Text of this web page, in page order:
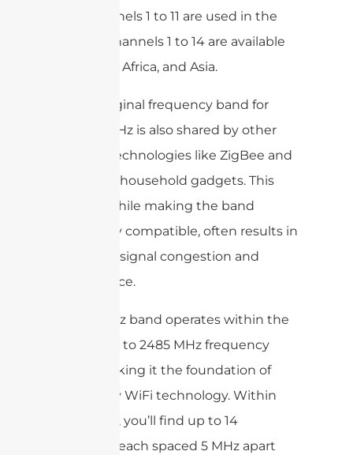
only channels 1 to 11 are used in the
US, and channels 1 to 14 are available
in Europe, Africa, and Asia.
As the original frequency band for
WiFi, 2.4GHz is also shared by other
wireless technologies like ZigBee and
a range of household gadgets. This
overlap, while making the band
universally compatible, often results in
increased signal congestion and
interference.
The 2.4GHz band operates within the
2400 MHz to 2485 MHz frequency
range, making it the foundation of
most early WiFi technology. Within
this range, you’ll find up to 14
channels, each spaced 5 MHz apart